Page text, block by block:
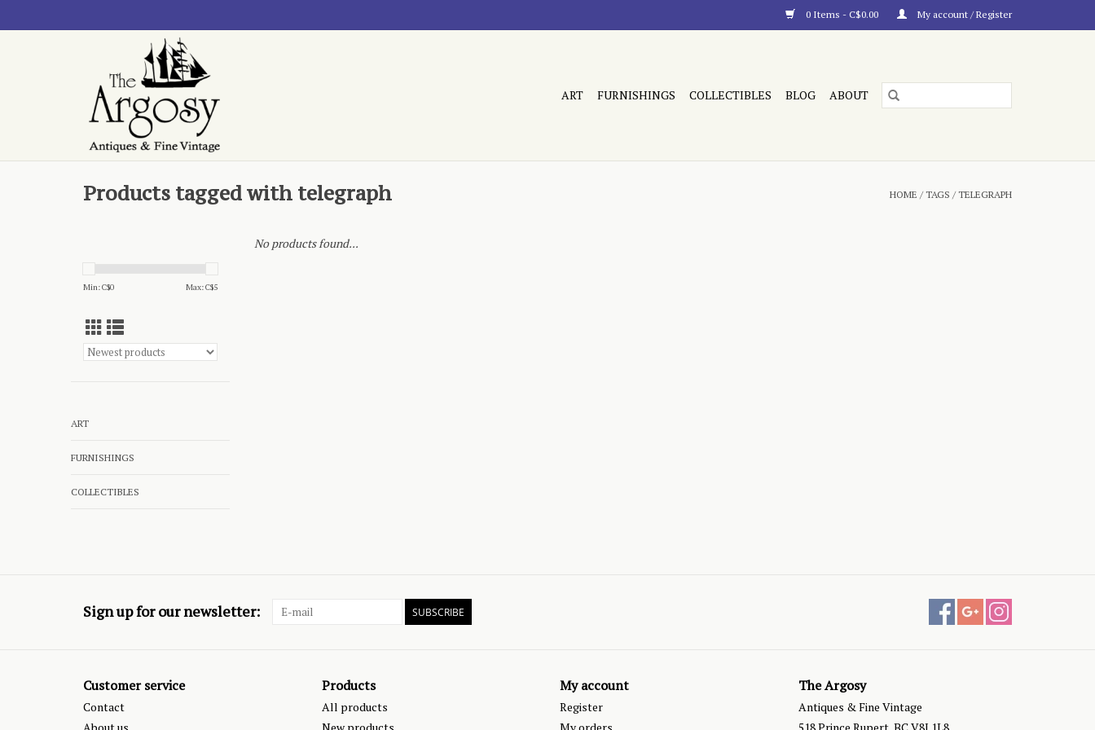
0 Items - C$0.00 My account / Register
ART FURNISHINGS COLLECTIBLES BLOG ABOUT
Products tagged with telegraph HOME /TAGS /TELEGRAPH
Min: C$0 Max: C$5
ART
FURNISHINGS
COLLECTIBLES
No products found...
Sign up for our newsletter: SUBSCRIBE
Customer service
Contact
Products
All products
My account
Register
The Argosy
Antiques & Fine Vintage